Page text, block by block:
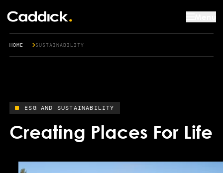
HOME SUSTAINABILITY
ESG AND SUSTAINABILITY
Creating Places For Life